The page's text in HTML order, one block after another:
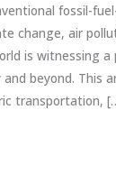
fossil-
change, air
is witnessing a
beyond. This
transportation,